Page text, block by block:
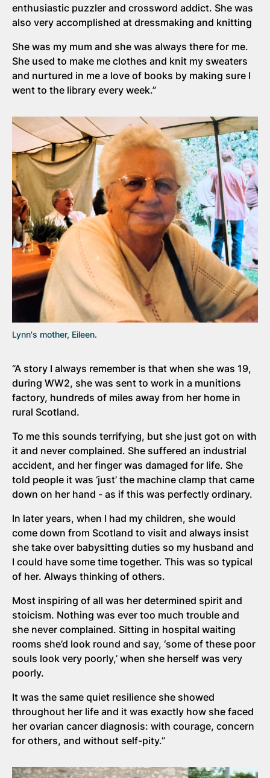
enthusiastic puzzler and crossword addict. She was
also very accomplished at dressmaking and knitting
She was my mum and she was always there for me.
She used to make me clothes and knit my sweaters
and nurtured in me a love of books by making sure I
went to the library every week.”
Lynn's mother, Eileen.
“A story I always remember is that when she was 19,
during WW2, she was sent to work in a munitions
factory, hundreds of miles away from her home in
rural Scotland.
To me this sounds terrifying, but she just got on with
it and never complained. She suffered an industrial
accident, and her finger was damaged for life. She
told people it was ‘just’ the machine clamp that came
down on her hand - as if this was perfectly ordinary.
In later years, when I had my children, she would
come down from Scotland to visit and always insist
she take over babysitting duties so my husband and
I could have some time together. This was so typical
of her. Always thinking of others.
Most inspiring of all was her determined spirit and
stoicism. Nothing was ever too much trouble and
she never complained. Sitting in hospital waiting
rooms she’d look round and say, ‘some of these poor
souls look very poorly,’ when she herself was very
poorly.
It was the same quiet resilience she showed
throughout her life and it was exactly how she faced
her ovarian cancer diagnosis: with courage, concern
for others, and without self-pity.”